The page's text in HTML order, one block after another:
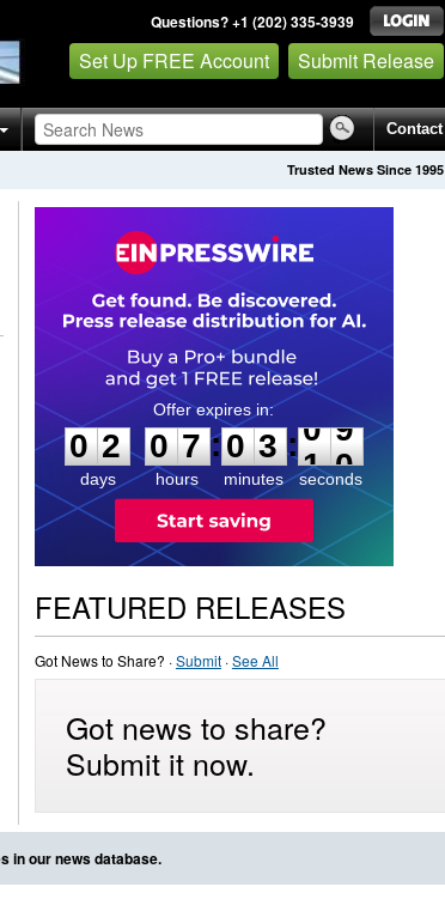
Questions? +1 (202) 335-3939
Set Up FREE Account Submit Release
Contact
Trusted News Since 1995
0
2
2
days
0
0
7
7
hours
:
0
0
3
3
minutes
:0
9
9
seconds
FEATURED RELEASES
Got News to Share? ·Submit·See All
Got news to share?
Submit it now.
in our news database.